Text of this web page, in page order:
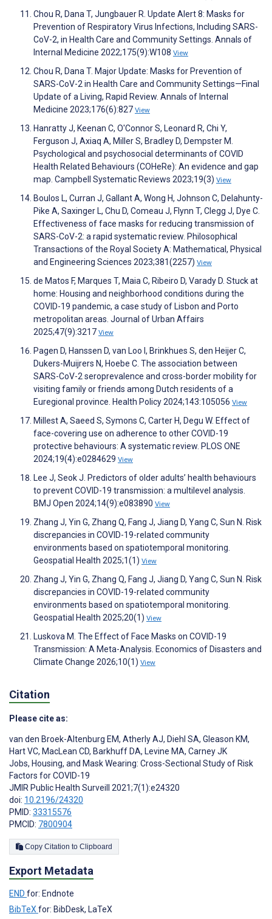
Chou R, Dana T, Jungbauer R. Update Alert 8: Masks for
Prevention of Respiratory Virus Infections, Including SARS-
CoV-2, in Health Care and Community Settings. Annals of
Internal Medicine 2022;175(9):W108 View
Chou R, Dana T. Major Update: Masks for Prevention of
SARS-CoV-2 in Health Care and Community Settings—Final
Update of a Living, Rapid Review. Annals of Internal
Medicine 2023;176(6):827 View
Hanratty J, Keenan C, O'Connor S, Leonard R, Chi Y,
Ferguson J, Axiaq A, Miller S, Bradley D, Dempster M.
Psychological and psychosocial determinants of COVID
Health Related Behaviours (COHeRe): An evidence and gap
map. Campbell Systematic Reviews 2023;19(3) View
Boulos L, Curran J, Gallant A, Wong H, Johnson C, Delahunty-
Pike A, Saxinger L, Chu D, Comeau J, Flynn T, Clegg J, Dye C.
Effectiveness of face masks for reducing transmission of
SARS-CoV-2: a rapid systematic review. Philosophical
Transactions of the Royal Society A: Mathematical, Physical
and Engineering Sciences 2023;381(2257) View
de Matos F, Marques T, Maia C, Ribeiro D, Varady D. Stuck at
home: Housing and neighborhood conditions during the
COVID-19 pandemic, a case study of Lisbon and Porto
metropolitan areas. Journal of Urban Affairs
2025;47(9):3217 View
Pagen D, Hanssen D, van Loo I, Brinkhues S, den Heijer C,
Dukers-Muijrers N, Hoebe C. The association between
SARS-CoV-2 seroprevalence and cross-border mobility for
visiting family or friends among Dutch residents of a
Euregional province. Health Policy 2024;143:105056 View
Millest A, Saeed S, Symons C, Carter H, Degu W. Effect of
face-covering use on adherence to other COVID-19
protective behaviours: A systematic review. PLOS ONE
2024;19(4):e0284629 View
Lee J, Seok J. Predictors of older adults’ health behaviours
to prevent COVID-19 transmission: a multilevel analysis.
BMJ Open 2024;14(9):e083890 View
Zhang J, Yin G, Zhang Q, Fang J, Jiang D, Yang C, Sun N. Risk
discrepancies in COVID-19-related community
environments based on spatiotemporal monitoring.
Geospatial Health 2025;1(1) View
Zhang J, Yin G, Zhang Q, Fang J, Jiang D, Yang C, Sun N. Risk
discrepancies in COVID-19-related community
environments based on spatiotemporal monitoring.
Geospatial Health 2025;20(1) View
Luskova M. The Effect of Face Masks on COVID-19
Transmission: A Meta-Analysis. Economics of Disasters and
Climate Change 2026;10(1) View
Citation
Please cite as:
van den Broek-Altenburg EM, Atherly AJ, Diehl SA, Gleason KM,
Hart VC, MacLean CD, Barkhuff DA, Levine MA, Carney JK
Jobs, Housing, and Mask Wearing: Cross-Sectional Study of Risk
Factors for COVID-19
JMIR Public Health Surveill 2021;7(1):e24320
doi: 10.2196/24320
PMID: 33315576
PMCID: 7800904
Copy Citation to Clipboard
Export Metadata
END for: Endnote
BibTeX for: BibDesk, LaTeX